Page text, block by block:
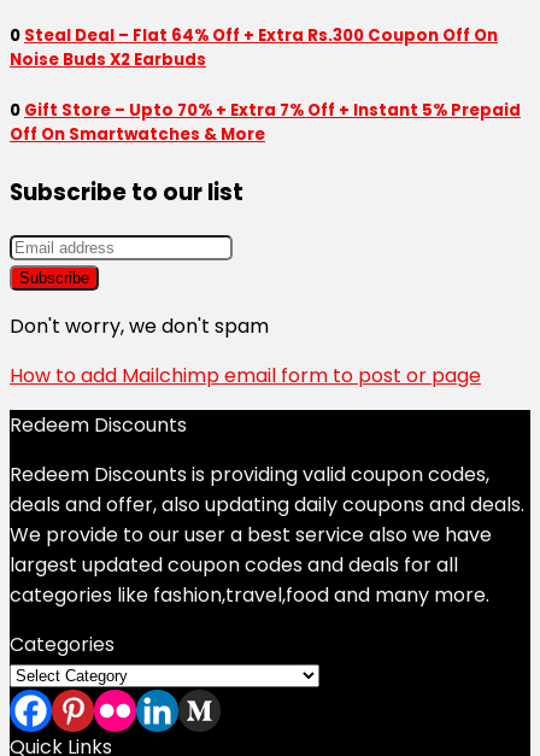
0 Steal Deal – Flat 64% Off + Extra Rs.300 Coupon Off On
Noise Buds X2 Earbuds
0 Gift Store – Upto 70% + Extra 7% Off + Instant 5% Prepaid
Off On Smartwatches & More
Subscribe to our list
Don't worry, we don't spam
How to add Mailchimp email form to post or page
Redeem Discounts
Redeem Discounts is providing valid coupon codes,
deals and offer, also updating daily coupons and deals.
We provide to our user a best service also we have
largest updated coupon codes and deals for all
categories like fashion,travel,food and many more.
Categories
Categories
Quick Links